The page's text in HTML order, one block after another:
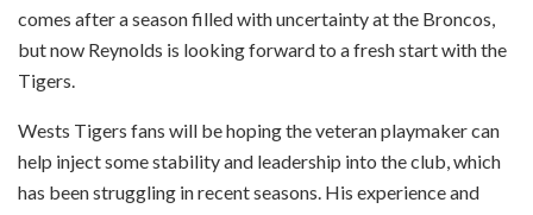
comes after a season filled with uncertainty at the Broncos,
but now Reynolds is looking forward to a fresh start with the
Tigers.
Wests Tigers fans will be hoping the veteran playmaker can
help inject some stability and leadership into the club, which
has been struggling in recent seasons. His experience and